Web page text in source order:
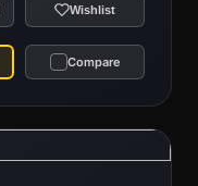
Wishlist
Compare